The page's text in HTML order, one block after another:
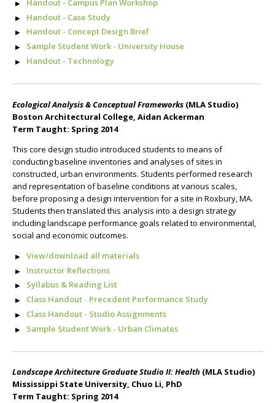
Handout - Campus Plan Workshop
Handout - Case Study
Handout - Concept Design Brief
Sample Student Work - University House
Handout - Technology
Ecological Analysis & Conceptual Frameworks (MLA Studio)
Boston Architectural College, Aidan Ackerman
Term Taught: Spring 2014
This core design studio introduced students to means of
conducting baseline inventories and analyses of sites in
constructed, urban environments. Students performed research
and representation of baseline conditions at various scales,
before proposing a design intervention for a site in Roxbury, MA.
Students then translated this analysis into a design strategy
including landscape performance goals related to environmental,
social and economic outcomes.
View/download all materials
Instructor Reflections
Syllabus & Reading List
Class Handout - Precedent Performance Study
Class Handout - Studio Assignments
Sample Student Work - Urban Climates
Landscape Architecture Graduate Studio II: Health (MLA Studio)
Mississippi State University, Chuo Li, PhD
Term Taught: Spring 2014